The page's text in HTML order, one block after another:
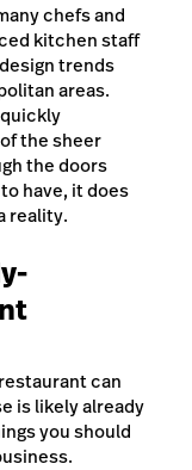
chefs and
kitchen staff
trends
areas.
the sheer
the doors
have, it does
reality.
can
is likely already
you should